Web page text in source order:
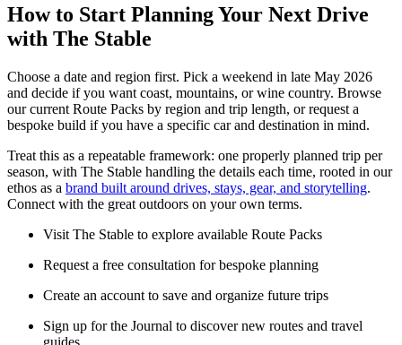
How to Start Planning Your Next Drive
with The Stable
Choose a date and region first. Pick a weekend in late May 2026
and decide if you want coast, mountains, or wine country. Browse
our current Route Packs by region and trip length, or request a
bespoke build if you have a specific car and destination in mind.
Treat this as a repeatable framework: one properly planned trip per
season, with The Stable handling the details each time, rooted in our
ethos as a brand built around drives, stays, gear, and storytelling.
Connect with the great outdoors on your own terms.
Visit The Stable to explore available Route Packs
Request a free consultation for bespoke planning
Create an account to save and organize future trips
Sign up for the Journal to discover new routes and travel